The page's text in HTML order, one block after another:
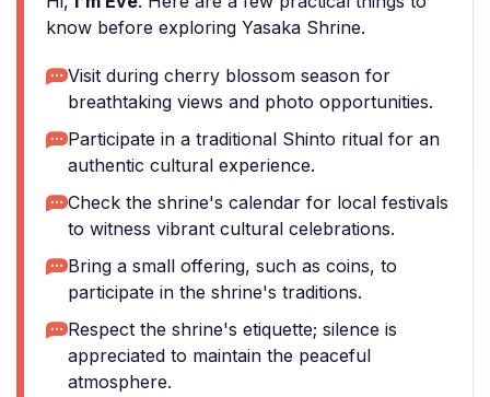
know before exploring Yasaka Shrine.
Visit during cherry blossom season for
breathtaking views and photo opportunities.
Participate in a traditional Shinto ritual for an
authentic cultural experience.
Check the shrine's calendar for local festivals
to witness vibrant cultural celebrations.
Bring a small offering, such as coins, to
participate in the shrine's traditions.
Respect the shrine's etiquette; silence is
appreciated to maintain the peaceful
atmosphere.